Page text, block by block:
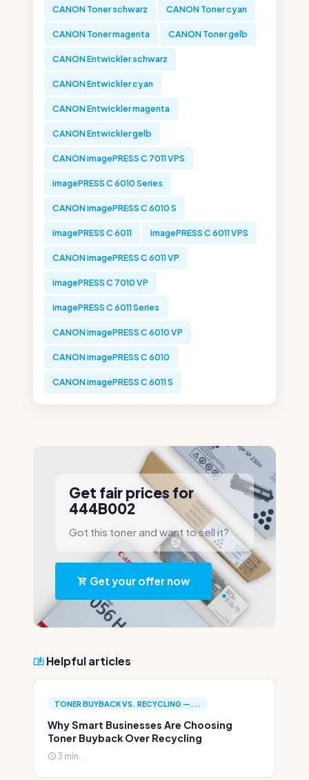
CANON Toner schwarz CANON Toner cyan
CANON Toner magenta CANON Toner gelb
CANON Entwickler schwarz
CANON Entwickler cyan
CANON Entwickler magenta
CANON Entwickler gelb
CANON imagePRESS C 7011 VPS
imagePRESS C 6010 Series
CANON imagePRESS C 6010 S
imagePRESS C 6011 imagePRESS C 6011 VPS
CANON imagePRESS C 6011 VP
imagePRESS C 7010 VP
imagePRESS C 6011 Series
CANON imagePRESS C 6010 VP
CANON imagePRESS C 6010
CANON imagePRESS C 6011 S
Get fair prices for
444B002
Got this toner and want to sell it?
Get your offer now
Helpful articles
TONER BUYBACK VS. RECYCLING —...
Why Smart Businesses Are Choosing
Toner Buyback Over Recycling
3 min.